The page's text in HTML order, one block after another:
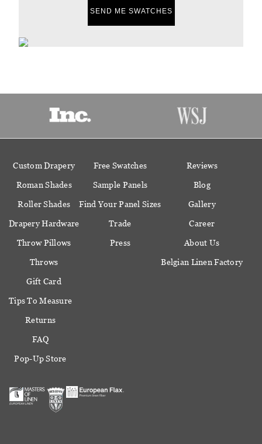
SEND ME SWATCHES
Custom Drapery
Roman Shades
Roller Shades
Drapery Hardware
Throw Pillows
Throws
Gift Card
Free Swatches
Sample Panels
Find Your Panel Sizes
Trade
Press
Reviews
Blog
Gallery
Career
About Us
Belgian Linen Factory
Tips To Measure
Returns
FAQ
Pop-Up Store